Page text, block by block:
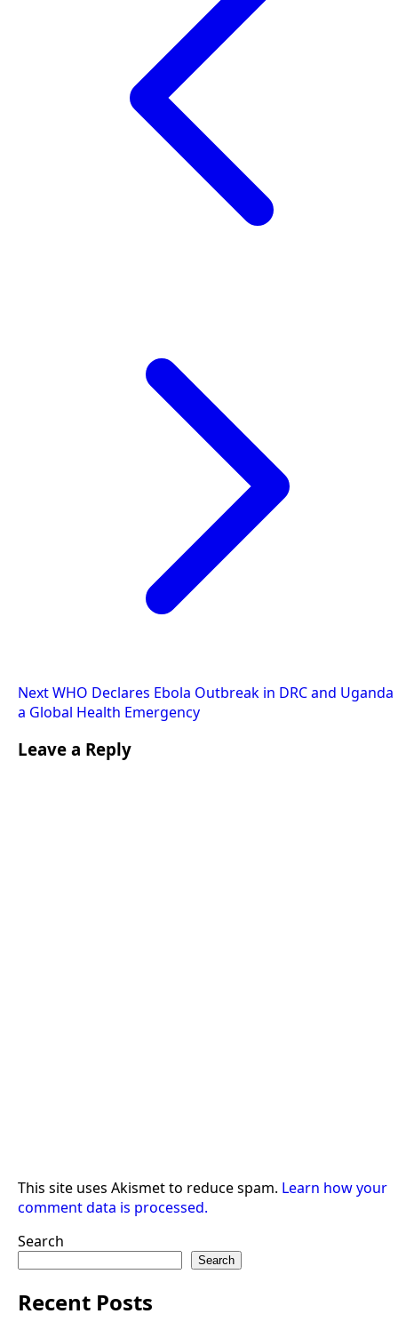
NextWHO Declares Ebola Outbreak in DRC and Uganda
a Global Health Emergency
Leave a Reply
This site uses Akismet to reduce spam. Learn how your
comment data is processed.
Search
Search
Recent Posts